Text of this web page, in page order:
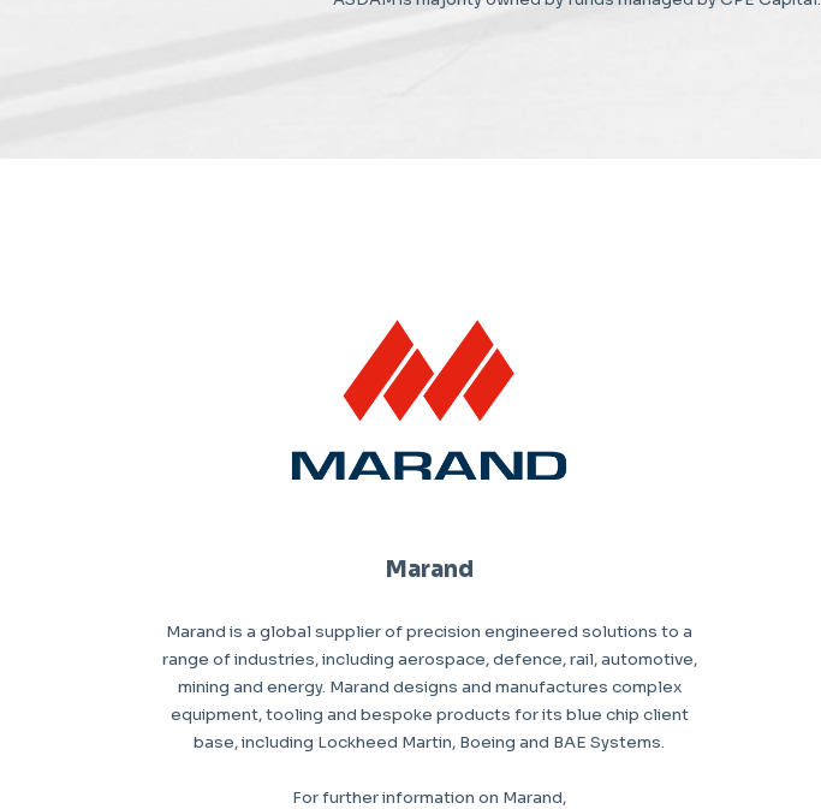
Marand
Marand is a global supplier of precision engineered solutions to a
range of industries, including aerospace, defence, rail, automotive,
mining and energy. Marand designs and manufactures complex
equipment, tooling and bespoke products for its blue chip client
base, including Lockheed Martin, Boeing and BAE Systems.
For further information on Marand,